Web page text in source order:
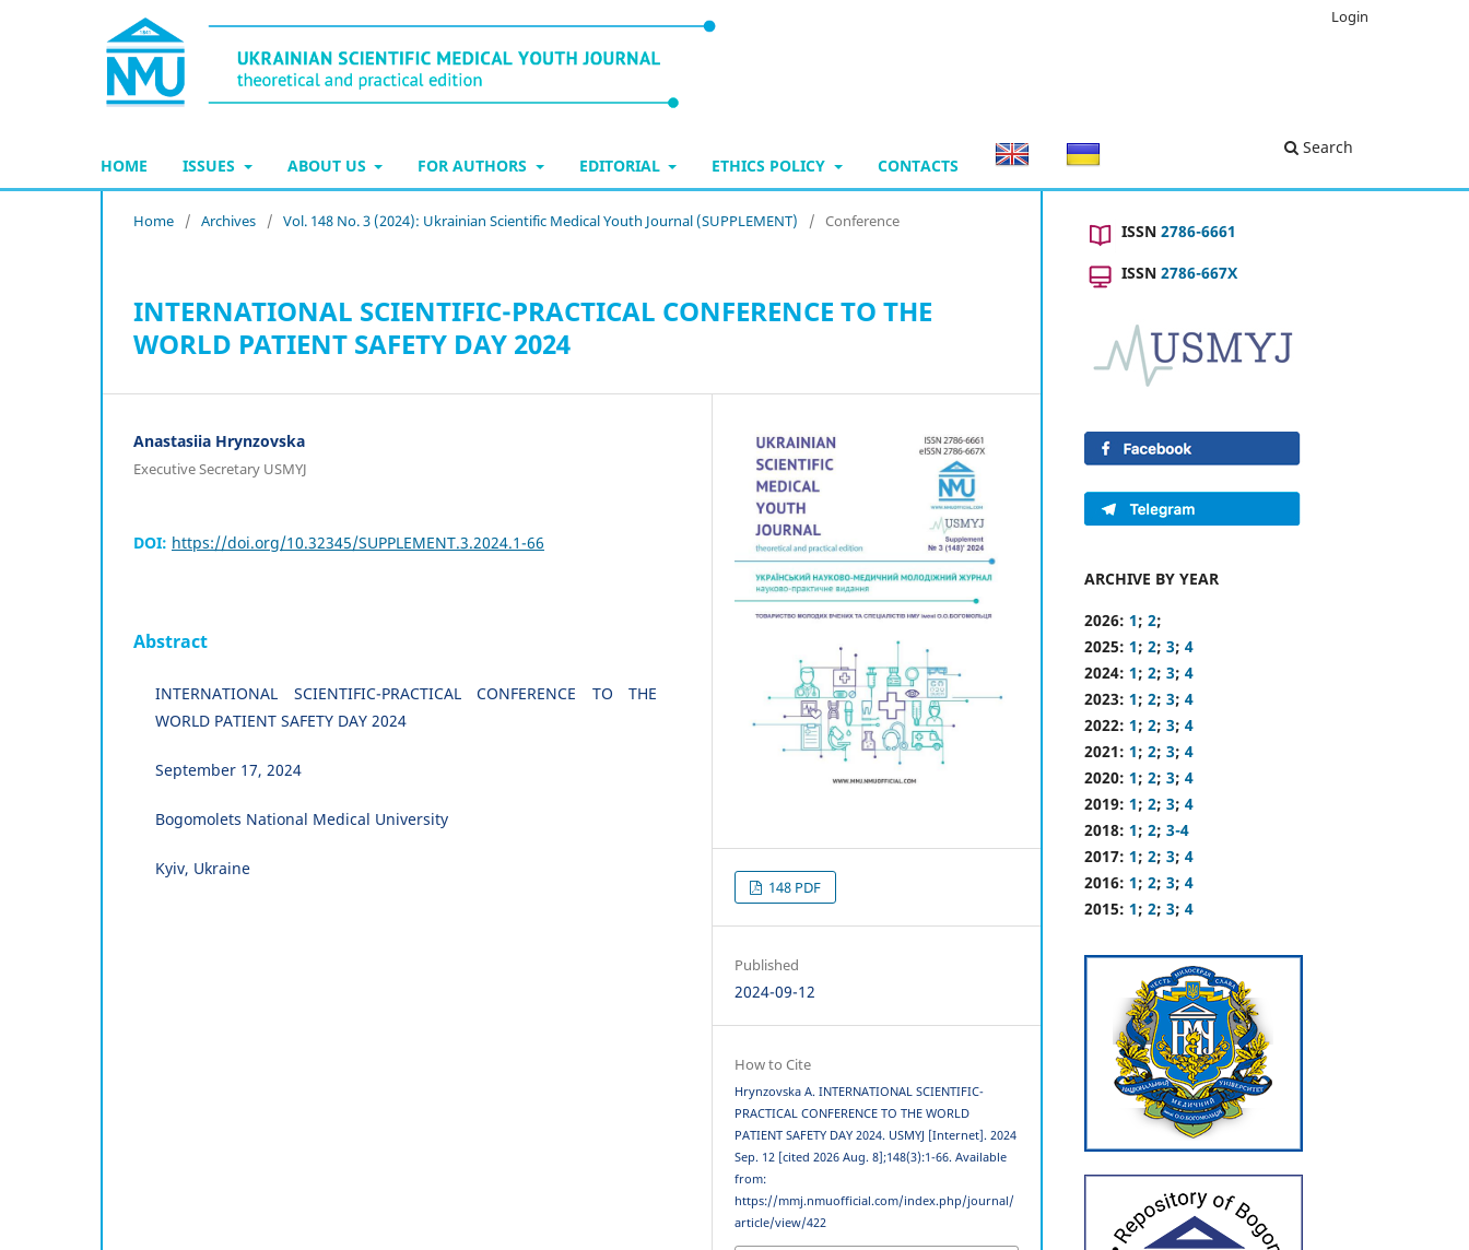
HOME ISSUES ABOUT US FOR AUTHORS EDITORIAL ETHICS POLICY CONTACTS
Search
Login
Home / Archives / Vol. 148 No. 3 (2024): Ukrainian Scientific Medical Youth Journal (SUPPLEMENT) / Conference
INTERNATIONAL SCIENTIFIC-PRACTICAL CONFERENCE TO THE
WORLD PATIENT SAFETY DAY 2024
Anastasiia Hrynzovska
Executive Secretary USMYJ
DOI: https://doi.org/10.32345/SUPPLEMENT.3.2024.1-66
Abstract
INTERNATIONAL SCIENTIFIC-PRACTICAL CONFERENCE TO THE
WORLD PATIENT SAFETY DAY 2024
September 17, 2024
Bogomolets National Medical University
Kyiv, Ukraine
148 PDF
Published
2024-09-12
How to Cite
Hrynzovska A. INTERNATIONAL SCIENTIFIC-
PRACTICAL CONFERENCE TO THE WORLD
PATIENT SAFETY DAY 2024. USMYJ [Internet]. 2024
Sep. 12 [cited 2026 Aug. 8];148(3):1-66. Available
from:
https://mmj.nmuofficial.com/index.php/journal/
article/view/422
ISSN 2786-6661
ISSN 2786-667X
ARCHIVE BY YEAR
2026: 1; 2;
2025: 1; 2; 3; 4
2024: 1; 2; 3; 4
2023: 1; 2; 3; 4
2022: 1; 2; 3; 4
2021: 1; 2; 3; 4
2020: 1; 2; 3; 4
2019: 1; 2; 3; 4
2018: 1; 2; 3-4
2017: 1; 2; 3; 4
2016: 1; 2; 3; 4
2015: 1; 2; 3; 4